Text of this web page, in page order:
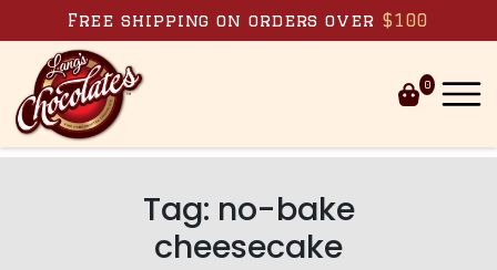
Skip to content
Free shipping on orders over $100
0
Tag: no-bake
cheesecake